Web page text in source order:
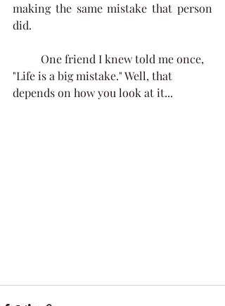
making the same mistake that person
did.
"Life is a big mistake." Well, that
depends on how you look at it...